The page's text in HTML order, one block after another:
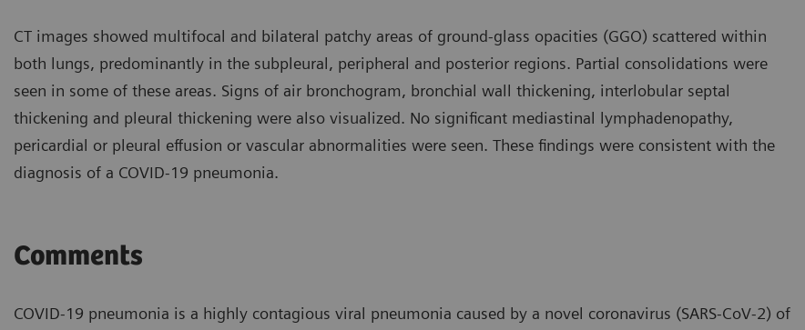
CT images showed multifocal and bilateral patchy areas of ground-glass opacities (GGO) scattered within
both lungs, predominantly in the subpleural, peripheral and posterior regions. Partial consolidations were
seen in some of these areas. Signs of air bronchogram, bronchial wall thickening, interlobular septal
thickening and pleural thickening were also visualized. No significant mediastinal lymphadenopathy,
pericardial or pleural effusion or vascular abnormalities were seen. These findings were consistent with the
diagnosis of a COVID-19 pneumonia.
Comments
COVID-19 pneumonia is a highly contagious viral pneumonia caused by a novel coronavirus (SARS-CoV-2) of